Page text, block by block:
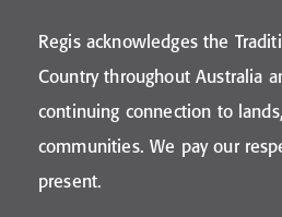
Regis acknowledges the
Country throughout Australia
continuing connection to
communities. We pay our
present.